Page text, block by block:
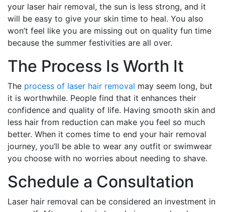
your laser hair removal, the sun is less strong, and it
will be easy to give your skin time to heal. You also
won’t feel like you are missing out on quality fun time
because the summer festivities are all over.
The Process Is Worth It
The process of laser hair removal may seem long, but
it is worthwhile. People find that it enhances their
confidence and quality of life. Having smooth skin and
less hair from reduction can make you feel so much
better. When it comes time to end your hair removal
journey, you’ll be able to wear any outfit or swimwear
you choose with no worries about needing to shave.
Schedule a Consultation
Laser hair removal can be considered an investment in